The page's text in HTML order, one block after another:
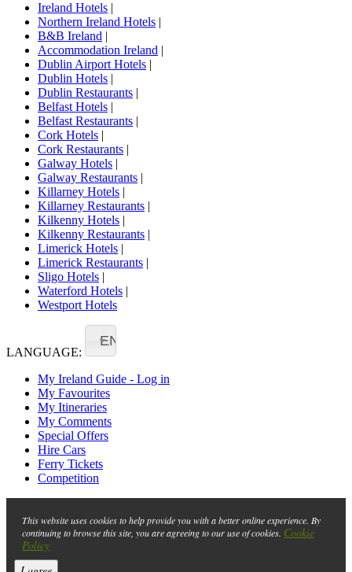
Ireland Hotels |
Northern Ireland Hotels |
B&B Ireland |
Accommodation Ireland |
Dublin Airport Hotels |
Dublin Hotels |
Dublin Restaurants |
Belfast Hotels |
Belfast Restaurants |
Cork Hotels |
Cork Restaurants |
Galway Hotels |
Galway Restaurants |
Killarney Hotels |
Killarney Restaurants |
Kilkenny Hotels |
Kilkenny Restaurants |
Limerick Hotels |
Limerick Restaurants |
Sligo Hotels |
Waterford Hotels |
Westport Hotels
LANGUAGE:
EN
My Ireland Guide - Log in
My Favourites
My Itineraries
My Comments
Special Offers
Hire Cars
Ferry Tickets
Competition
This website uses cookies to help provide you with a better online experience. By
continuing to browse this site, you are agreeing to our use of cookies. Cookie
Policy